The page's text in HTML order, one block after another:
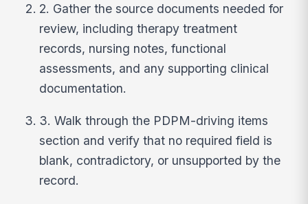
2. Gather the source documents needed for
review, including therapy treatment
records, nursing notes, functional
assessments, and any supporting clinical
documentation.
3. Walk through the PDPM-driving items
section and verify that no required field is
blank, contradictory, or unsupported by the
record.